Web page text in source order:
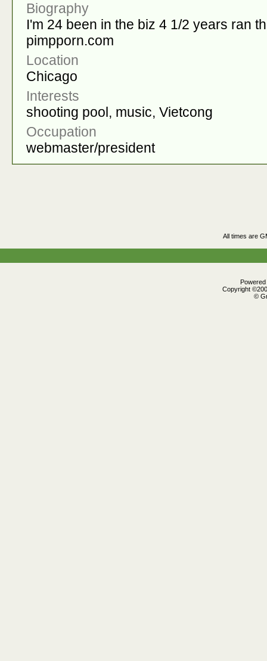
Biography
I'm 24 been in the biz 4 1/2 years ran
pimpporn.com
Location
Chicago
Interests
shooting pool, music, Vietcong
Occupation
webmaster/president
All times are
Copyright
©